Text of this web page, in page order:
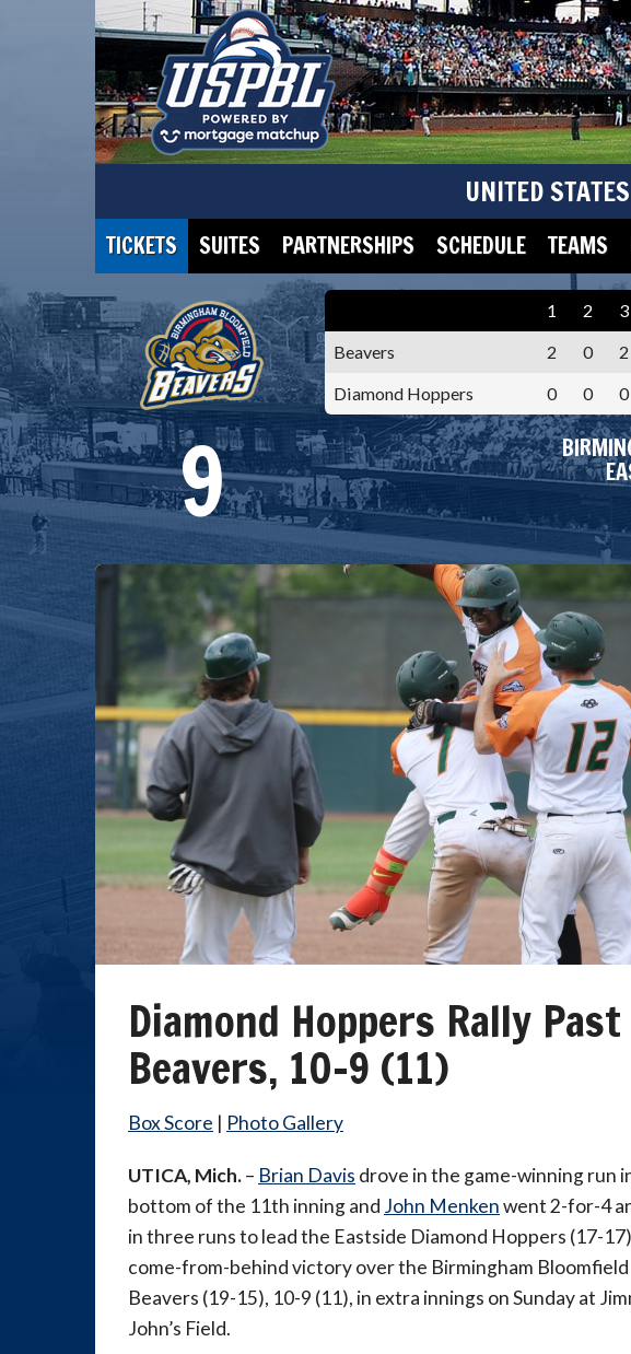
UNITED
TICKETS SUITES PARTNERSHIPS SCHEDULE TEAMS
9
1 2 3
Beavers
2 0 2
Diamond Hoppers
0 0 0
Diamond Hoppers Rally Past
Beavers, 10-9 (11)
Box Score | Photo Gallery
UTICA, Mich.– Brian Davis drove in the game-winning run
bottom of the 11th inning and John Menkenwent 2-for-4
in three runs to lead the Eastside Diamond Hoppers (17-
come-from-behind victory over the Birmingham Bloomfield
Beavers (19-15), 10-9 (11), in extra innings on Sunday at
John’s Field.